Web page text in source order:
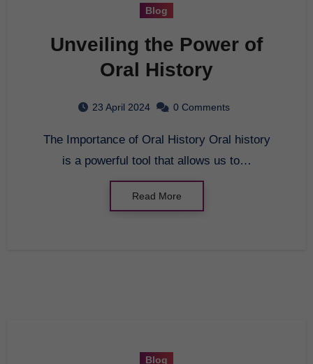
Blog
Unveiling the Power of
Oral History
23 April 2024 0 Comments
The Importance of Oral History Oral history
is a powerful tool that allows us to…
Read More
Blog